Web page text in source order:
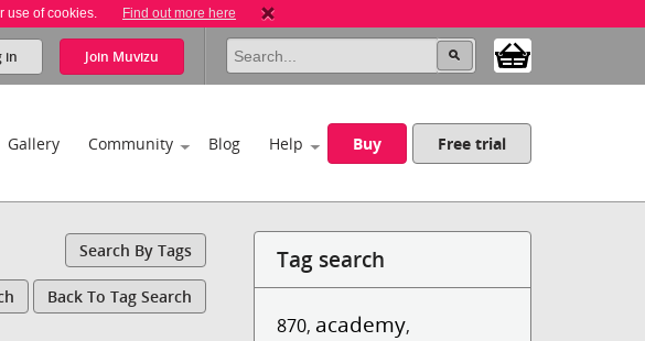
use of cookies. Find out more here
in Join Muvizu
Gallery Community Blog Help Buy Free trial
Search By Tags
Back To Tag Search
Tag search
870, academy,